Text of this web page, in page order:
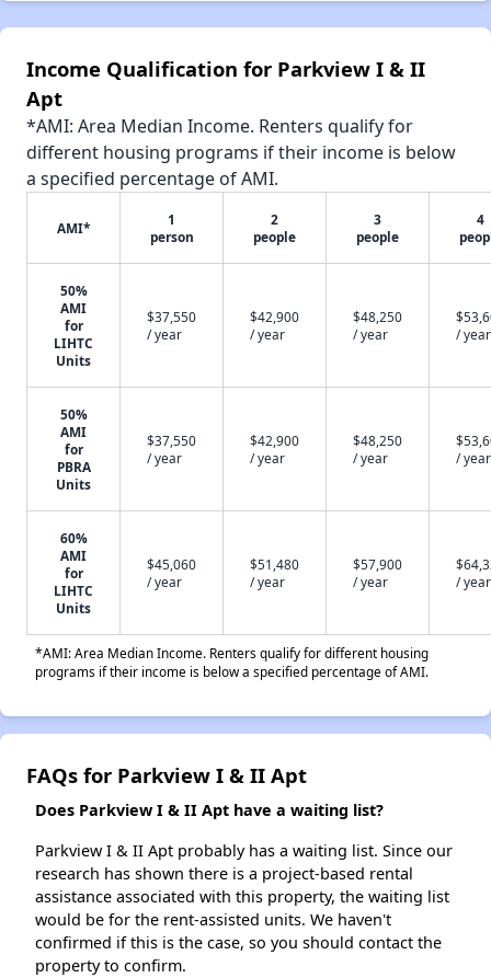
Income Qualification for Parkview I & II
Apt
*AMI: Area Median Income. Renters qualify for
different housing programs if their income is below
a specified percentage of AMI.
AMI*
1
person
2
people
3
people
4
50%
AMI
for
LIHTC
Units
$37,550
/ year
$42,900
/ year
$48,250
/ year
/ year
50%
AMI
for
PBRA
Units
$37,550
/ year
$42,900
/ year
$48,250
/ year
/ year
60%
AMI
for
LIHTC
Units
$45,060
/ year
$51,480
/ year
$57,900
/ year
/ year
*AMI: Area Median Income. Renters qualify for different housing
programs if their income is below a specified percentage of AMI.
FAQs for Parkview I & II Apt
Does Parkview I & II Apt have a waiting list?
Parkview I & II Apt probably has a waiting list. Since our
research has shown there is a project-based rental
assistance associated with this property, the waiting list
would be for the rent-assisted units. We haven't
confirmed if this is the case, so you should contact the
property to confirm.